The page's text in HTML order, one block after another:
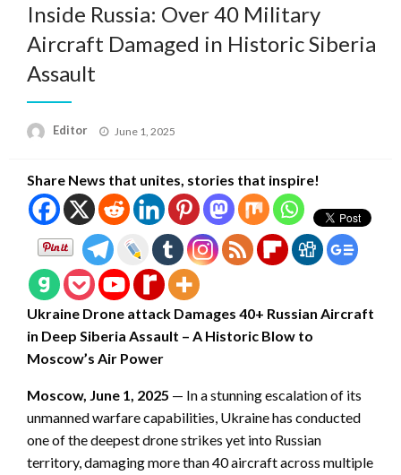
Inside Russia: Over 40 Military
Aircraft Damaged in Historic Siberia
Assault
Editor
Posted
June 1, 2025
Share News that unites, stories that inspire!
Ukraine Drone attack Damages 40+ Russian Aircraft
in Deep Siberia Assault – A Historic Blow to
Moscow’s Air Power
Moscow, June 1, 2025 — In a stunning escalation of its
unmanned warfare capabilities, Ukraine has conducted
one of the deepest drone strikes yet into Russian
territory, damaging more than 40 aircraft across multiple